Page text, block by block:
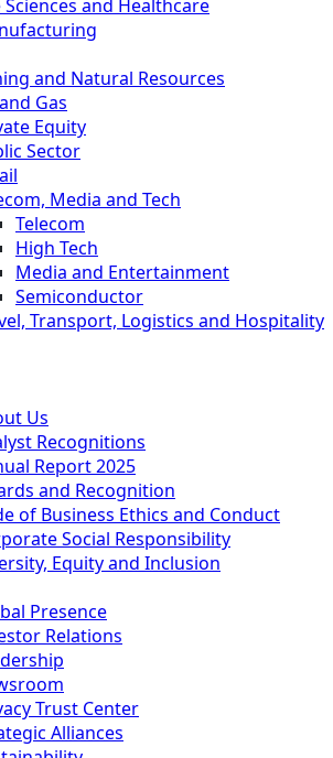
Sciences and Healthcare
and Natural Resources
Gas
Equity
Sector
Media and Tech
Telecom
High Tech
Media and Entertainment
Semiconductor
Transport, Logistics and Hospitality
Us
Recognitions
Report 2025
and Recognition
of Business Ethics and Conduct
Social Responsibility
Equity and Inclusion
Presence
Relations
Trust Center
Alliances